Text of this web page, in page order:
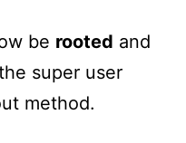
be rooted and
super user
method.